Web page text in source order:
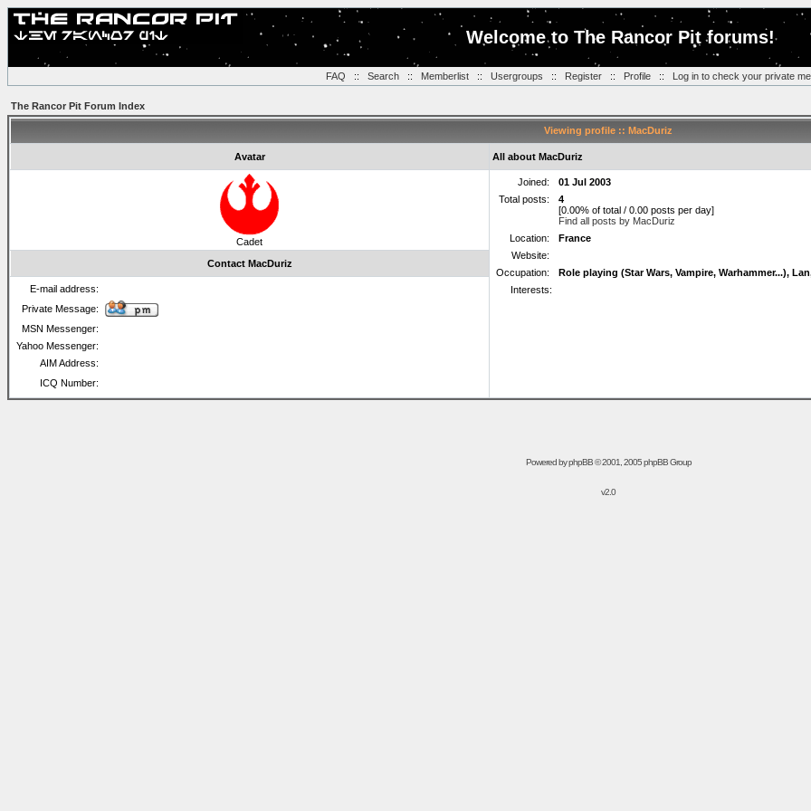
Welcome to The Rancor Pit forums!
FAQ :: Search:: Memberlist:: Usergroups :: Register:: Profile:: Log in to check your private
The Rancor Pit Forum Index
Viewing profile :: MacDuriz
Avatar All about MacDuriz
Cadet
Joined:
01 Jul 2003
Total posts:
4
[0.00% of total / 0.00 posts per day]
Find all posts by MacDuriz
Location:
France
Website:
Occupation:
Role playing (Star Wars, Vampire, Warhammer...),
Interests:
Contact MacDuriz
E-mail address:
Private Message:
MSN Messenger:
Yahoo Messenger:
AIM Address:
ICQ Number:
Powered byphpBB© 2001, 2005 phpBB Group
v2.0